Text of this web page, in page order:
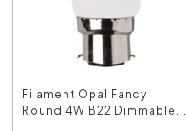
Filament Opal Fancy
Round 4W B22 Dimmable...